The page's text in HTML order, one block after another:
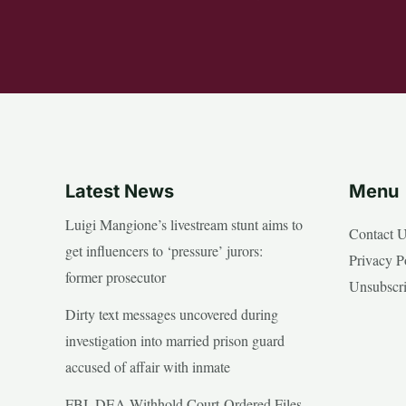
Latest News
Luigi Mangione’s livestream stunt aims to
get influencers to ‘pressure’ jurors:
former prosecutor
Dirty text messages uncovered during
investigation into married prison guard
accused of affair with inmate
Menu
Contact
Privacy